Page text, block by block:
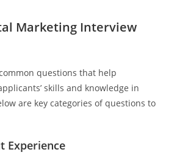
Marketing Interview
questions that help
skills and knowledge in
are key categories of questions to
Experience